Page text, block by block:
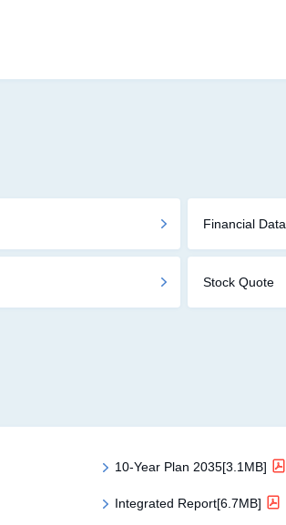
Financial Data
Stock Quote
10-Year Plan 2035[3.1MB]
Integrated Report[6.7MB]